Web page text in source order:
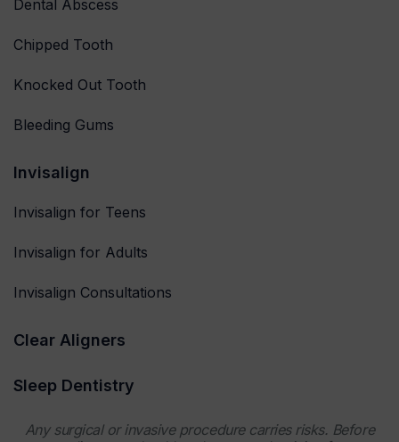
Dental Abscess
Chipped Tooth
Knocked Out Tooth
Bleeding Gums
Invisalign
Invisalign for Teens
Invisalign for Adults
Invisalign Consultations
Clear Aligners
Sleep Dentistry
Any surgical or invasive procedure carries risks. Before